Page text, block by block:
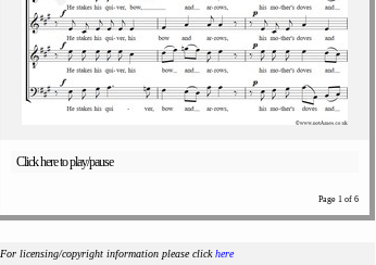
Click here to play/pause
Page 1 of 6
For licensing/copyright information please clickhere